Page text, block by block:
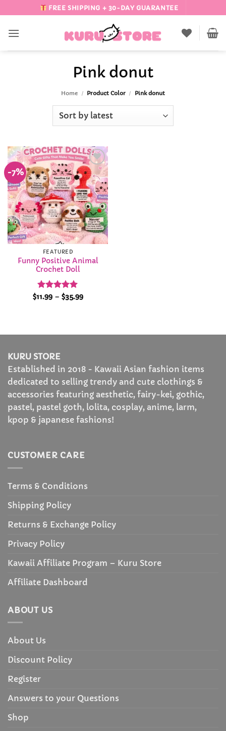
to
content
FREE SHIPPING + 30-DAY GUARANTEE
Pink donut
Home / Product Color / Pink donut
-7%
Add to
Wishlist
FEATURED
Funny Positive Animal
Crochet Doll
Rated 5
$11.99 – $35.99Price
KURU STORE
Established in 2018 - Kawaii Asian fashion items
dedicated to selling trendy and cute clothings &
accessories featuring aesthetic, fairy-kei, gothic,
pastel, pastel goth, lolita, cosplay, anime, larm,
kpop & japanese fashions!
CUSTOMER CARE
Terms & Conditions
Shipping Policy
Returns & Exchange Policy
Privacy Policy
Kawaii Affiliate Program – Kuru Store
Affiliate Dashboard
ABOUT US
About Us
Discount Policy
Register
Answers to your Questions
Shop